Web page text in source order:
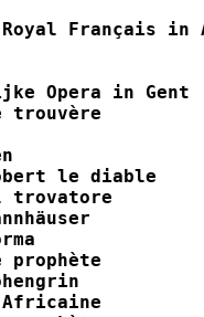
Français in
Opera in Gent